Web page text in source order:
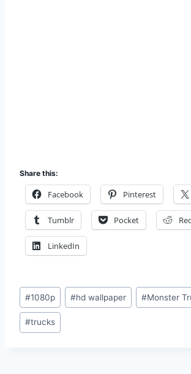
Share this:
Facebook Pinterest
Tumblr Pocket
LinkedIn
Post
Tags:
#1080p #hd wallpaper #Monster
#trucks